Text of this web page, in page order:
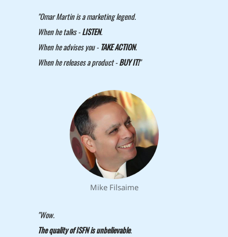
"Omar Martin is a marketing legend.
When he talks -LISTEN.
When he advises you - TAKE ACTION.
When he releases a product -BUY IT!"
Mike Filsaime
"Wow.
The quality of ISFN is unbelievable.